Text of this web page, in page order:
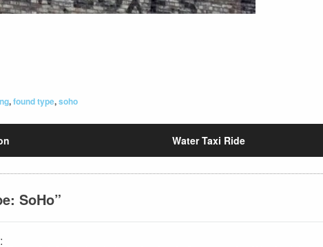
,found type,soho
Water Taxi Ride
SoHo”